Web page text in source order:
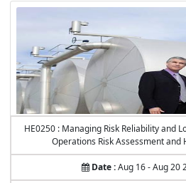
HE0250 : Managing Risk Reliability and
Operations Risk Assessment
Date :Aug 16 - Aug 20